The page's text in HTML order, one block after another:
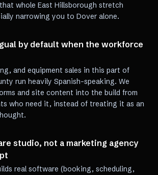
whole East Hillsborough stretch
narrowing you to Dover alone.
by default when the workforce
and equipment sales in this part of
run heavily Spanish-speaking. We
and site content into the build from
who need it, instead of treating it as an
studio, not a marketing agency
real software (booking, scheduling,